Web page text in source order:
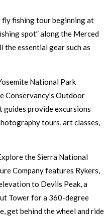
fishing tour beginning at
spot” along the Merced
the essential gear such as
National Park
Conservancy’s Outdoor
guides provide excursions
tours, art classes,
the Sierra National
Company features Rykers,
to Devils Peak, a
Tower for a 360-degree
get behind the wheel and ride